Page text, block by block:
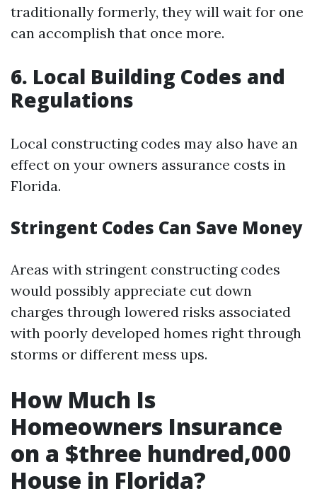
traditionally formerly, they will wait for one
can accomplish that once more.
6. Local Building Codes and
Regulations
Local constructing codes may also have an
effect on your owners assurance costs in
Florida.
Stringent Codes Can Save Money
Areas with stringent constructing codes
would possibly appreciate cut down
charges through lowered risks associated
with poorly developed homes right through
storms or different mess ups.
How Much Is
Homeowners Insurance
on a $three hundred,000
House in Florida?